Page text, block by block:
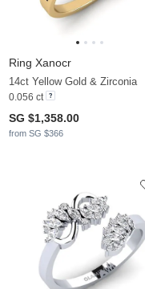
Ring Xanocr
14ct Yellow Gold & Zirconia
0.056 ct
SG $1,358.00
from SG $366